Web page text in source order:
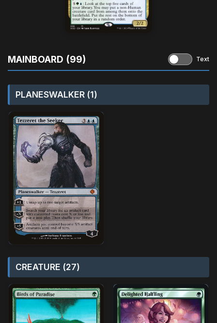
MAINBOARD (99) Text
PLANESWALKER (1)
CREATURE (27)